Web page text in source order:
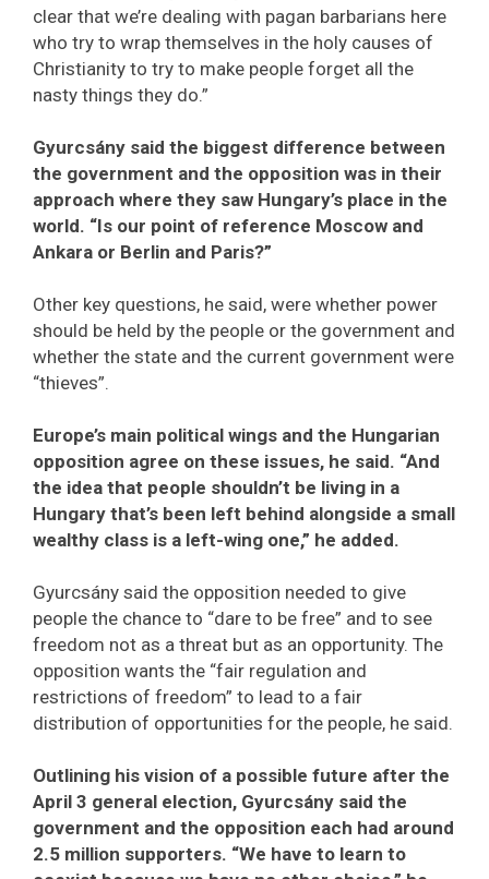
clear that we’re dealing with pagan barbarians here
who try to wrap themselves in the holy causes of
Christianity to try to make people forget all the
nasty things they do.”
Gyurcsány said the biggest difference between
the government and the opposition was in their
approach where they saw Hungary’s place in the
world. “Is our point of reference Moscow and
Ankara or Berlin and Paris?”
Other key questions, he said, were whether power
should be held by the people or the government and
whether the state and the current government were
“thieves”.
Europe’s main political wings and the Hungarian
opposition agree on these issues, he said. “And
the idea that people shouldn’t be living in a
Hungary that’s been left behind alongside a small
wealthy class is a left-wing one,” he added.
Gyurcsány said the opposition needed to give
people the chance to “dare to be free” and to see
freedom not as a threat but as an opportunity. The
opposition wants the “fair regulation and
restrictions of freedom” to lead to a fair
distribution of opportunities for the people, he said.
Outlining his vision of a possible future after the
April 3 general election, Gyurcsány said the
government and the opposition each had around
2.5 million supporters. “We have to learn to